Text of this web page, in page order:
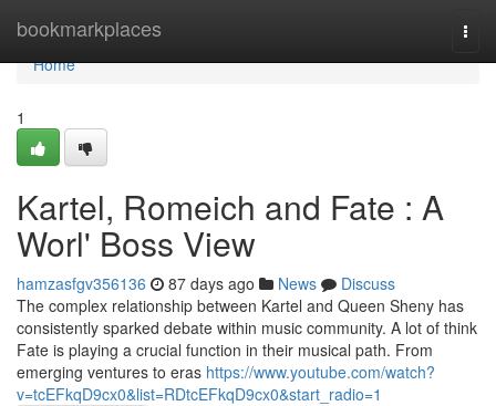
bookmarkplaces
Home
Home
1
Kartel, Romeich and Fate : A
Worl' Boss View
hamzasfgv356136 87 days ago News
Discuss
The complex relationship between Kartel and Queen Sheny has
consistently sparked debate within music community. A lot of think
Fate is playing a crucial function in their musical path. From
emerging ventures to eras https://www.youtube.com/watch?
v=tcEFkqD9cx0&list=RDtcEFkqD9cx0&start_radio=1